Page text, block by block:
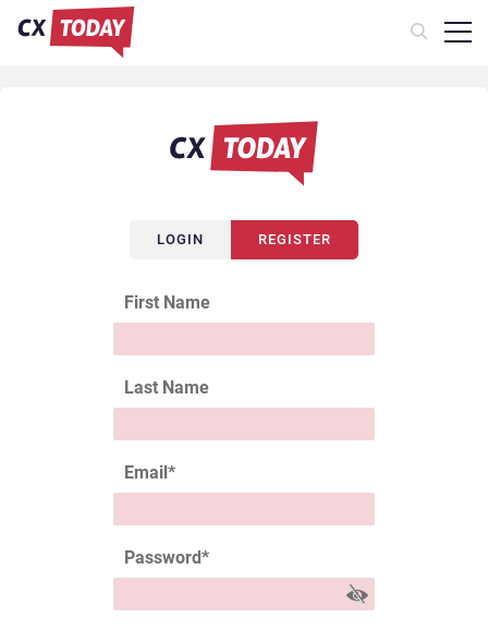
LOGIN REGISTER
First Name
Last Name
Email*
Password*